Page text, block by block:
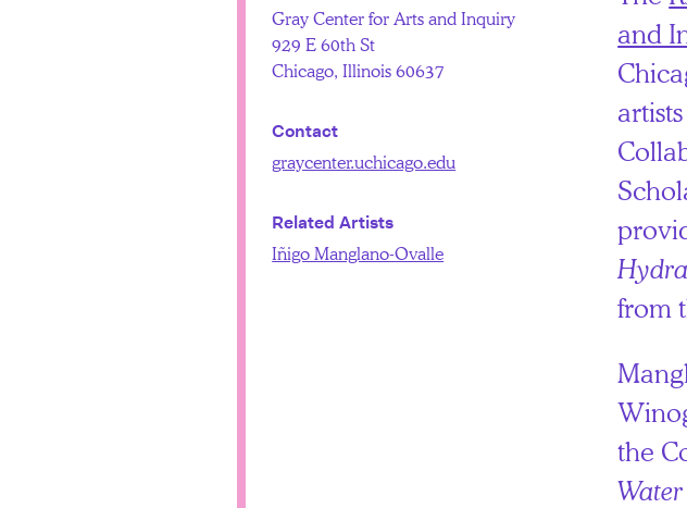
and
from
the
Gray Center for Arts and Inquiry
929 E 60th St
Chicago, Illinois 60637
Contact
graycenter.uchicago.edu
Related Artists
Iñigo Manglano-Ovalle